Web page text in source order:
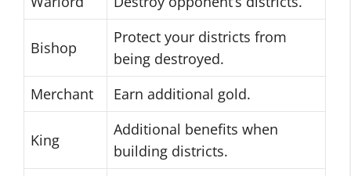
Bishop
Protect your districts from
being destroyed.
Merchant
Earn additional gold.
King
Additional benefits when
building districts.